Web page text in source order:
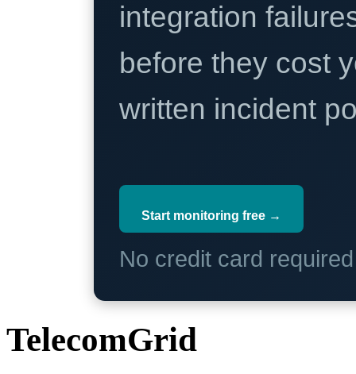
integration
before they cost
written incident
Start monitoring free →
No credit card
TelecomGrid